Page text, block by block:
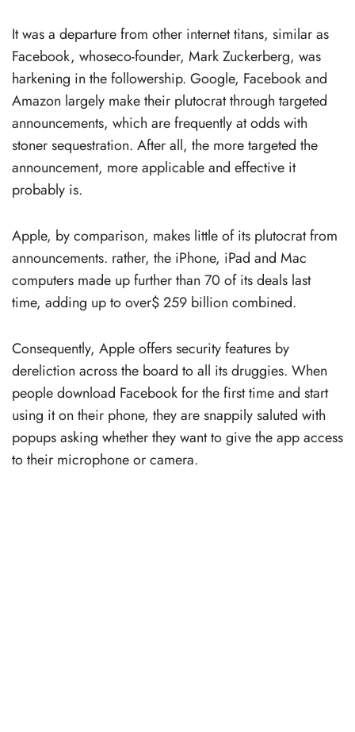
It was a departure from other internet titans, similar as
Facebook, whoseco-founder, Mark Zuckerberg, was
harkening in the followership. Google, Facebook and
Amazon largely make their plutocrat through targeted
announcements, which are frequently at odds with
stoner sequestration. After all, the more targeted the
announcement, more applicable and effective it
probably is.
Apple, by comparison, makes little of its plutocrat from
announcements. rather, the iPhone, iPad and Mac
computers made up further than 70 of its deals last
time, adding up to over$ 259 billion combined.
Consequently, Apple offers security features by
dereliction across the board to all its druggies. When
people download Facebook for the first time and start
using it on their phone, they are snappily saluted with
popups asking whether they want to give the app access
to their microphone or camera.